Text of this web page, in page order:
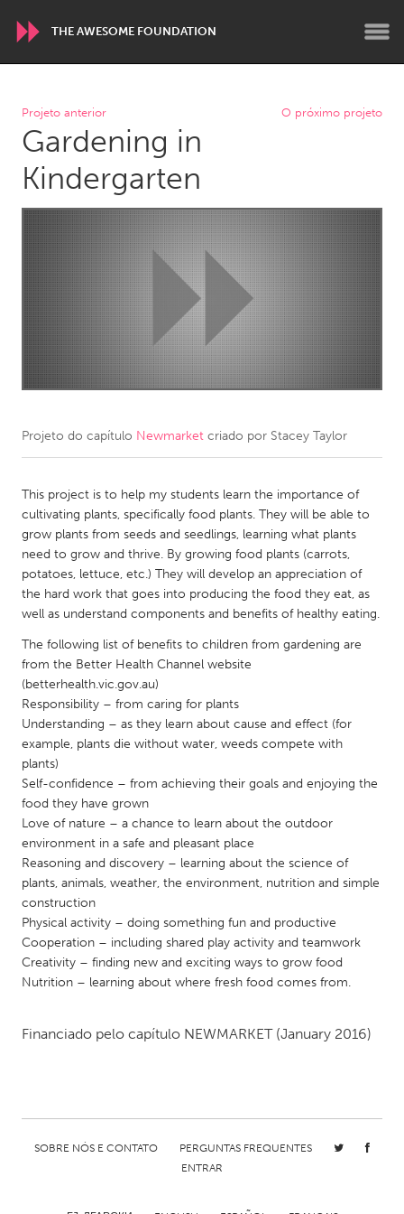
THE AWESOME FOUNDATION
WORLDWIDE
Conservation and Climate
Disability
Dragon Dreaming
ARMENIA
Javakhk
Yerevan
AUSTRALIA
Adelaide
Fleurieu
Lake Mac
Lower Hunter
Newcastle
Sydney
CANADA
Kitchener-Waterloo
New Glasgow
Newmarket
Ottawa
South Shore
Toronto
MALAYSIA
Kuala Lumpur
NETHERLANDS
Leiden
Rotterdam
Utrecht
QATAR
Qatar
SINGAPORE
Singapore
UNITED KINGDOM
Burlingame-San Mateo, CA
Cass Clay
Cleveland, OH
Projeto anterior O próximo projeto
Gardening in
Kindergarten
Projeto do capítulo Newmarket criado por Stacey Taylor
This project is to help my students learn the importance of
cultivating plants, specifically food plants. They will be able to
grow plants from seeds and seedlings, learning what plants
need to grow and thrive. By growing food plants (carrots,
potatoes, lettuce, etc.) They will develop an appreciation of
the hard work that goes into producing the food they eat, as
well as understand components and benefits of healthy eating.
The following list of benefits to children from gardening are
from the Better Health Channel website
(betterhealth.vic.gov.au)
Responsibility – from caring for plants
Understanding – as they learn about cause and effect (for
example, plants die without water, weeds compete with
plants)
Self-confidence – from achieving their goals and enjoying the
food they have grown
Love of nature – a chance to learn about the outdoor
environment in a safe and pleasant place
Reasoning and discovery – learning about the science of
plants, animals, weather, the environment, nutrition and simple
construction
Physical activity – doing something fun and productive
Cooperation – including shared play activity and teamwork
Creativity – finding new and exciting ways to grow food
Nutrition – learning about where fresh food comes from.
Financiado pelo capítulo NEWMARKET (January 2016)
SOBRE NÓS E CONTATO
PERGUNTAS FREQUENTES
ENTRAR